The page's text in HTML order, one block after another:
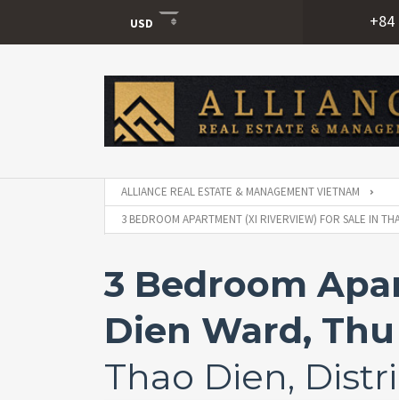
USD
USD
VND
+84
ALLIANCE REAL ESTATE & MANAGEMENT VIETNAM
3 BEDROOM APARTMENT (XI RIVERVIEW) FOR SALE IN
3 Bedroom
Dien Ward,
Thao Dien,